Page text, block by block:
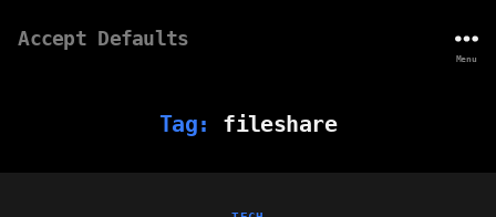
Accept Defaults
Menu
Tag: fileshare
Categories